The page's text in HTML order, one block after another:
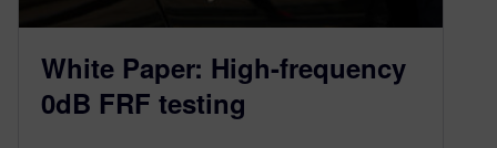
White Paper: High-frequency
0dB FRF testing